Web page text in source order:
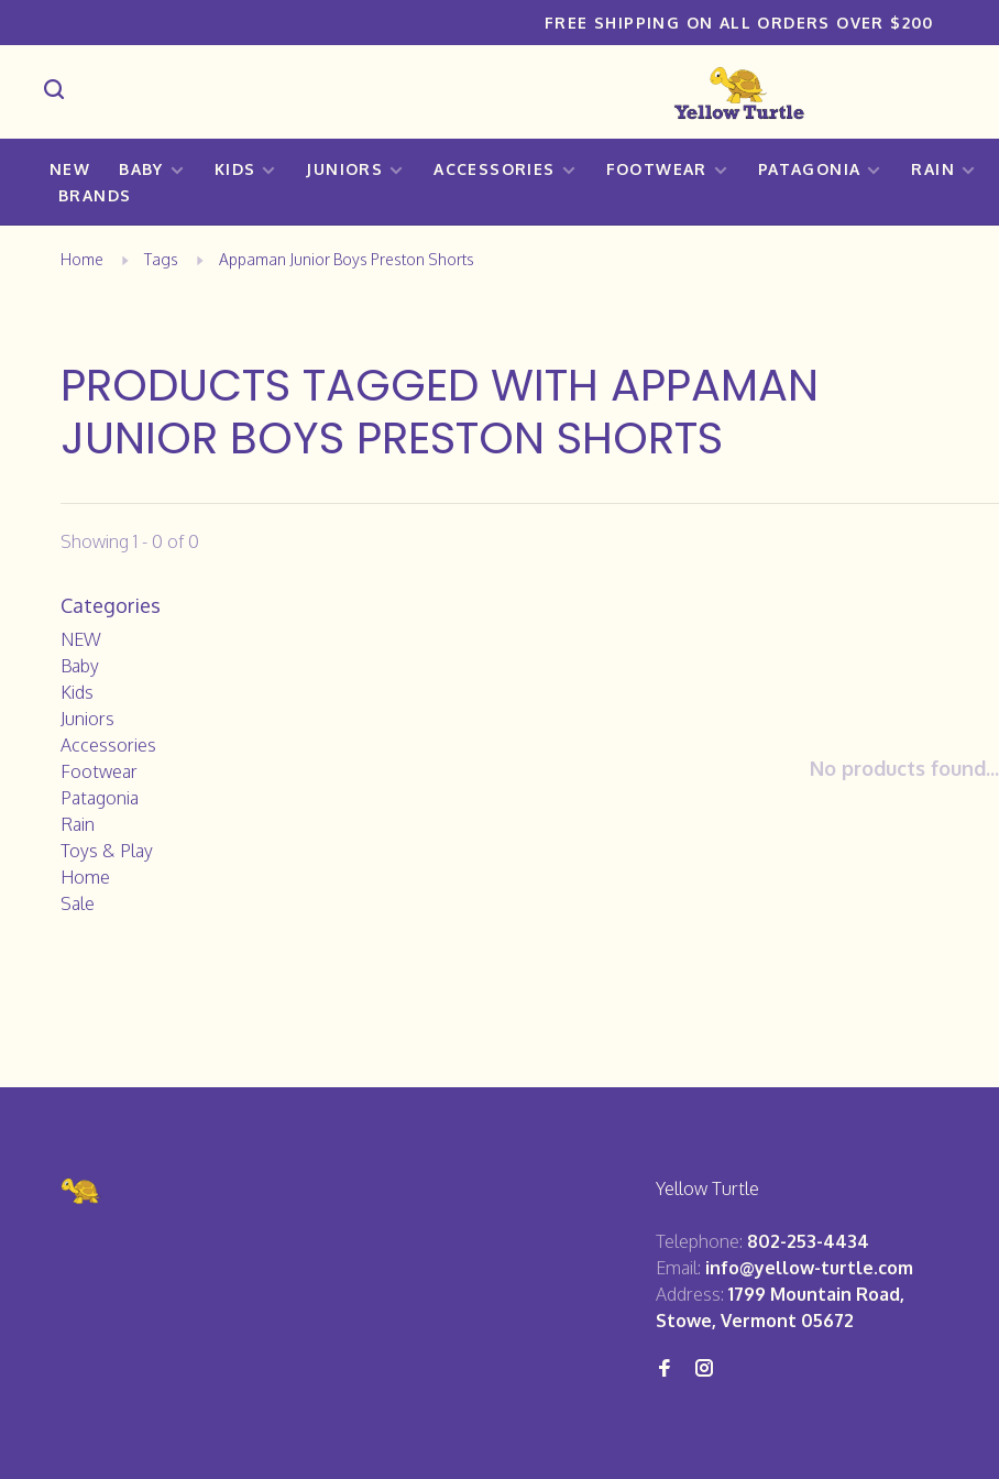
FREE SHIPPING ON ALL ORDERS OVER $200
NEW BABY KIDS JUNIORS ACCESSORIES FOOTWEAR PATAGONIA RAIN
BRANDS
Home Tags Appaman Junior Boys Preston Shorts
PRODUCTS TAGGED WITH APPAMAN
JUNIOR BOYS PRESTON SHORTS
Showing 1 - 0 of 0
Categories
NEW
Baby
Kids
Juniors
Accessories
Footwear
Patagonia
Rain
Toys & Play
Home
Sale
No products found...
Yellow Turtle
Telephone: 802-253-4434
Email: info@yellow-turtle.com
Address: 1799 Mountain Road,
Stowe, Vermont 05672